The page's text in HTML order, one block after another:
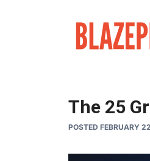
The 25
POSTED FEBRUARY